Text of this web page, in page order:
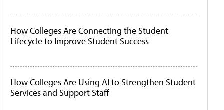
How Colleges Are Connecting the Student
Lifecycle to Improve Student Success
How Colleges Are Using AI to Strengthen Student
Services and Support Staff